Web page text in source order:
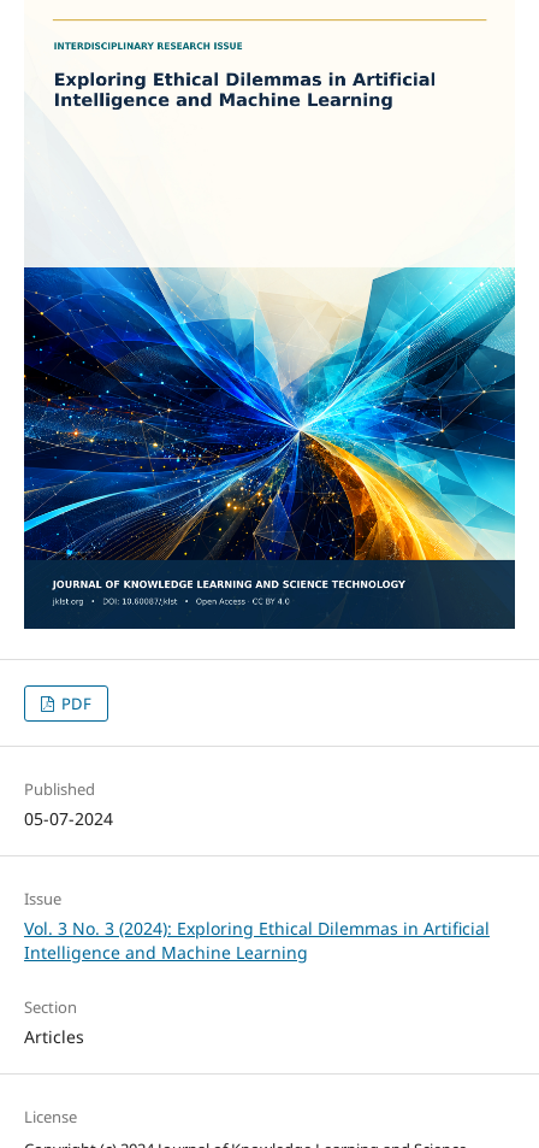
PDF
Published
05-07-2024
Issue
Vol. 3 No. 3 (2024): Exploring Ethical Dilemmas in Artificial
Intelligence and Machine Learning
Section
Articles
License